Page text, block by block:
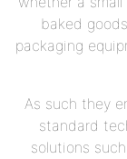
baked
packaging
As such they
standard
solutions